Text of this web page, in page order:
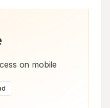
on mobile